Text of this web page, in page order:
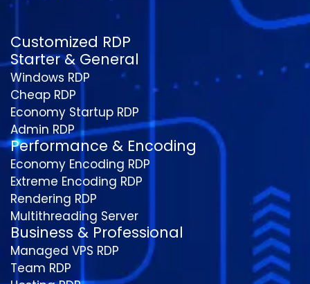
Customized RDP
Starter & General
Windows RDP
Cheap RDP
Economy Startup RDP
Admin RDP
Performance & Encoding
Economy Encoding RDP
Extreme Encoding RDP
Rendering RDP
Multithreading Server
Business & Professional
Managed VPS RDP
Team RDP